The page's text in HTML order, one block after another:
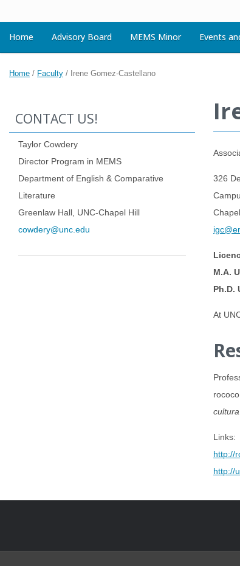
Home Advisory Board MEMS Minor Events
Home / Faculty / Irene Gomez-Castellano
326
M.A.
Ph.D.
At
Links:
http://
http://
CONTACT US!
Taylor Cowdery
Director Program in MEMS
Department of English & Comparative
Literature
Greenlaw Hall, UNC-Chapel Hill
cowdery@unc.edu